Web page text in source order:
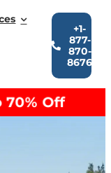
+1-
877-
870-
8676
70% Off